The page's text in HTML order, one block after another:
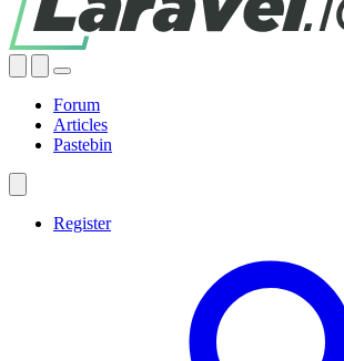
Forum
Articles
Pastebin
Register